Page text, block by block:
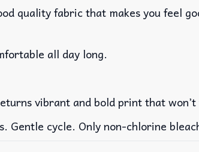
quality fabric that makes you feel
all day long.
vibrant and bold print that won’t
Gentle cycle. Only non-chlorine